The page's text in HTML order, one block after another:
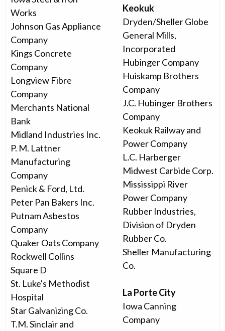
Works
Johnson Gas Appliance
Company
Kings Concrete
Company
Longview Fibre
Company
Merchants National
Bank
Midland Industries Inc.
P. M. Lattner
Manufacturing
Company
Penick & Ford, Ltd.
Peter Pan Bakers Inc.
Putnam Asbestos
Company
Quaker Oats Company
Rockwell Collins
Square D
St. Luke's Methodist
Hospital
Star Galvanizing Co.
T.M. Sinclair and
Keokuk
Dryden/Sheller Globe
General Mills,
Incorporated
Hubinger Company
Huiskamp Brothers
Company
J.C. Hubinger Brothers
Company
Keokuk Railway and
Power Company
L.C. Harberger
Midwest Carbide Corp.
Mississippi River
Power Company
Rubber Industries,
Division of Dryden
Rubber Co.
Sheller Manufacturing
Co.
La Porte City
Iowa Canning
Company